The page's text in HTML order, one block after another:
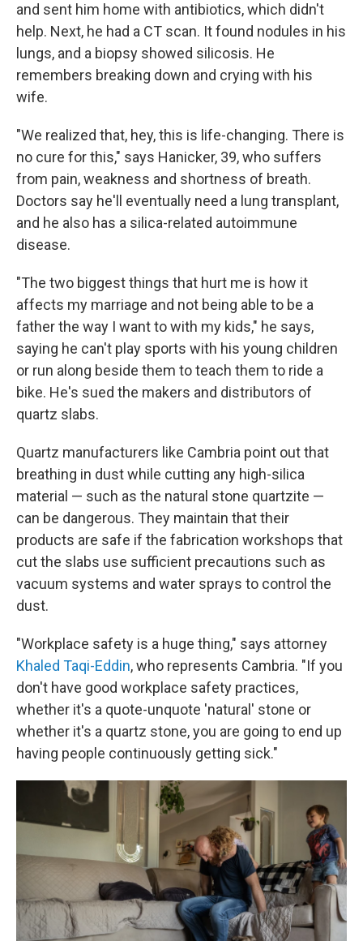
and sent him home with antibiotics, which didn't
help. Next, he had a CT scan. It found nodules in his
lungs, and a biopsy showed silicosis. He
remembers breaking down and crying with his
wife.
"We realized that, hey, this is life-changing. There is
no cure for this," says Hanicker, 39, who suffers
from pain, weakness and shortness of breath.
Doctors say he'll eventually need a lung transplant,
and he also has a silica-related autoimmune
disease.
"The two biggest things that hurt me is how it
affects my marriage and not being able to be a
father the way I want to with my kids," he says,
saying he can't play sports with his young children
or run along beside them to teach them to ride a
bike. He's sued the makers and distributors of
quartz slabs.
Quartz manufacturers like Cambria point out that
breathing in dust while cutting any high-silica
material — such as the natural stone quartzite —
can be dangerous. They maintain that their
products are safe if the fabrication workshops that
cut the slabs use sufficient precautions such as
vacuum systems and water sprays to control the
dust.
"Workplace safety is a huge thing," says attorney
Khaled Taqi-Eddin, who represents Cambria. "If you
don't have good workplace safety practices,
whether it's a quote-unquote 'natural' stone or
whether it's a quartz stone, you are going to end up
having people continuously getting sick."